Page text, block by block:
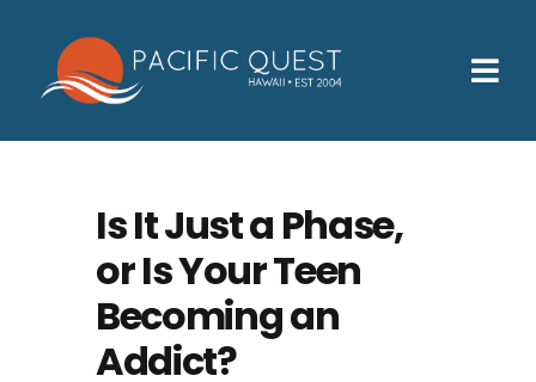
content
Who We Help
Families
Participants
Is It Just a Phase,
or Is Your Teen
Becoming an
Addict?